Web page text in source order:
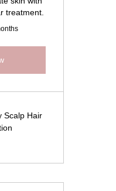
treatment.
Scalp Hair